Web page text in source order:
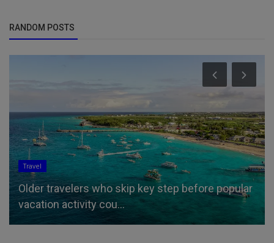
RANDOM POSTS
Travel
Older travelers who skip key step before popular
vacation activity cou...